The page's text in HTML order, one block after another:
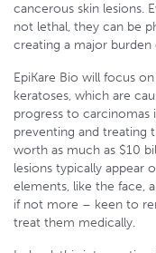
cancerous skin lesions.
not lethal, they can be
creating a major burden
EpiKare Bio will focus
keratoses, which are
progress to
preventing and treating
worth as much as $10
lesions typically appear
elements, like the face,
if not more – keen to
treat them medically.